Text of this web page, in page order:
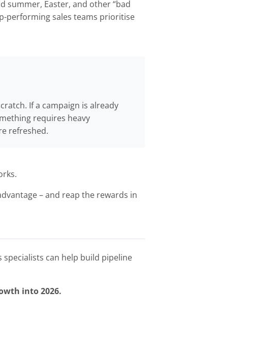
summer, Easter, and other “bad
performing sales teams prioritise
If a campaign is already
requires heavy
refreshed.
– and reap the rewards in
can help build pipeline
into 2026.